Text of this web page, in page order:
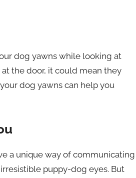
dog yawns while looking at
the door, it could mean they
dog yawns can help you
a unique way of communicating
puppy-dog eyes. But